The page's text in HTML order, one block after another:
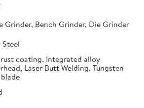
Grinder, Bench Grinder, Die Grinder
coating, Integrated alloy
Laser Butt Welding, Tungsten